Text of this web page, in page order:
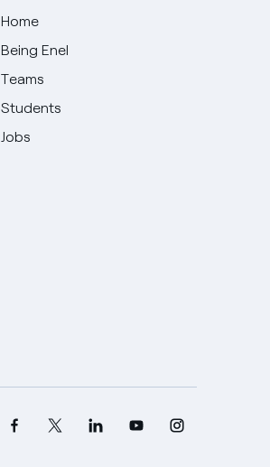
Home
Being Enel
Teams
Students
Jobs